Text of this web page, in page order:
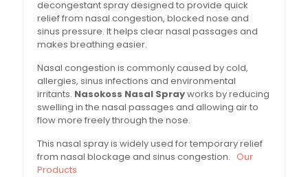
decongestant spray designed to provide quick
relief from nasal congestion, blocked nose and
sinus pressure. It helps clear nasal passages and
makes breathing easier.
Nasal congestion is commonly caused by cold,
allergies, sinus infections and environmental
irritants. Nasokoss Nasal Sprayworks by reducing
swelling in the nasal passages and allowing air to
flow more freely through the nose.
This nasal spray is widely used for temporary relief
from nasal blockage and sinus congestion. Our
Products